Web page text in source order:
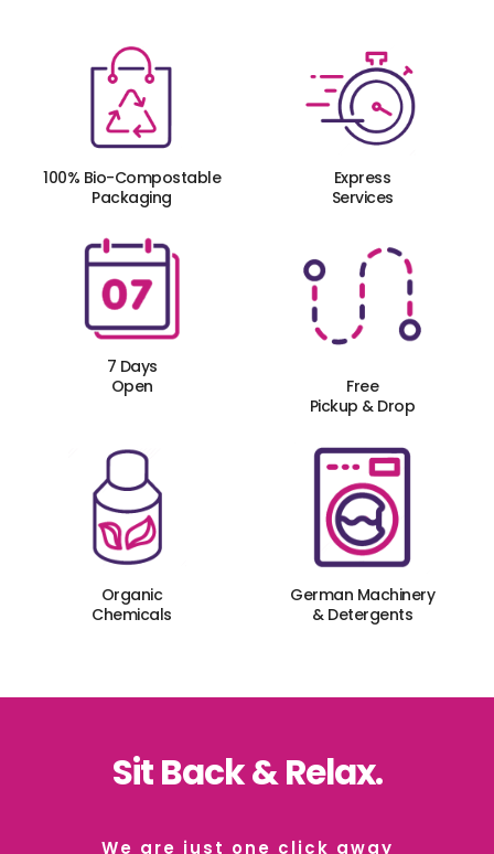
100% Bio-Compostable
Packaging
Express
Services
7 Days
Open
Free
Pickup & Drop
Organic
Chemicals
German Machinery
& Detergents
Sit Back & Relax.
We are just one click away